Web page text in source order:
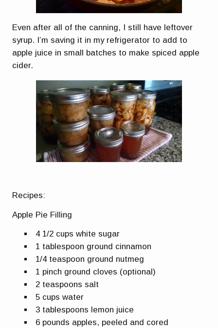
Even after all of the canning, I still have leftover
syrup. I’m saving it in my refrigerator to add to
apple juice in small batches to make spiced apple
cider.
Recipes:
Apple Pie Filling
4 1/2 cups white sugar
1 tablespoon ground cinnamon
1/4 teaspoon ground nutmeg
1 pinch ground cloves (optional)
2 teaspoons salt
5 cups water
3 tablespoons lemon juice
6 pounds apples, peeled and cored